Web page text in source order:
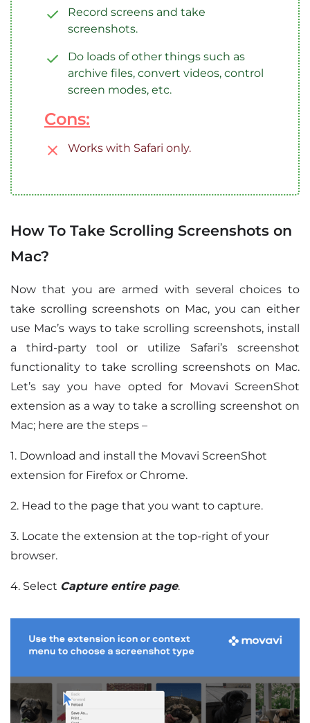
Record screens and take
screenshots.
Do loads of other things such as
archive files, convert videos, control
screen modes, etc.
Cons:
Works with Safari only.
How To Take Scrolling Screenshots on
Mac?
Now that you are armed with several choices to
take scrolling screenshots on Mac, you can either
use Mac’s ways to take scrolling screenshots, install
a third-party tool or utilize Safari’s screenshot
functionality to take scrolling screenshots on Mac.
Let’s say you have opted for Movavi ScreenShot
extension as a way to take a scrolling screenshot on
Mac; here are the steps –
1. Download and install the Movavi ScreenShot
extension for Firefox or Chrome.
2. Head to the page that you want to capture.
3. Locate the extension at the top-right of your
browser.
4. Select Capture entire page.